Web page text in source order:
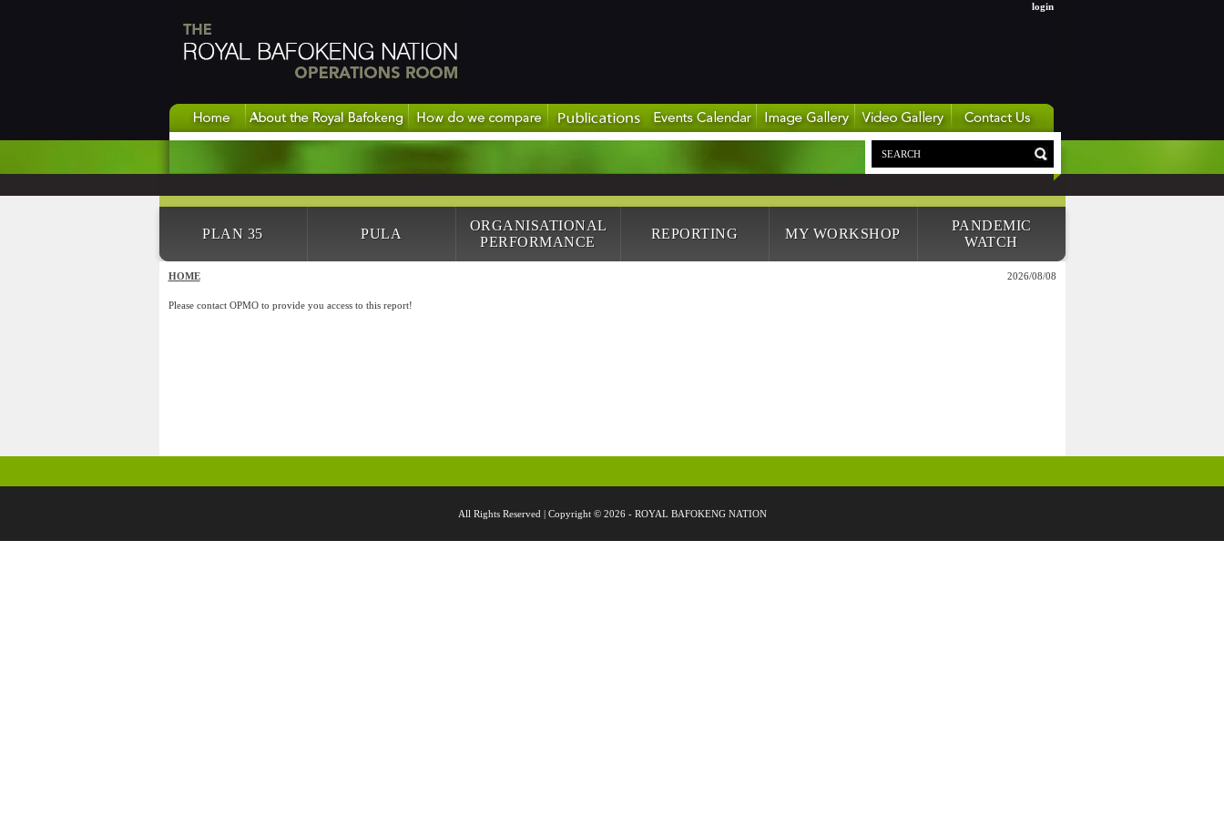
login
PLAN 35 PULA
ORGANISATIONAL
PERFORMANCE
REPORTING MY WORKSHOP
PANDEMIC
WATCH
HOME 2026/08/08
Please contact OPMO to provide you access to this report!
All Rights Reserved | Copyright © 2026 - ROYAL BAFOKENG NATION